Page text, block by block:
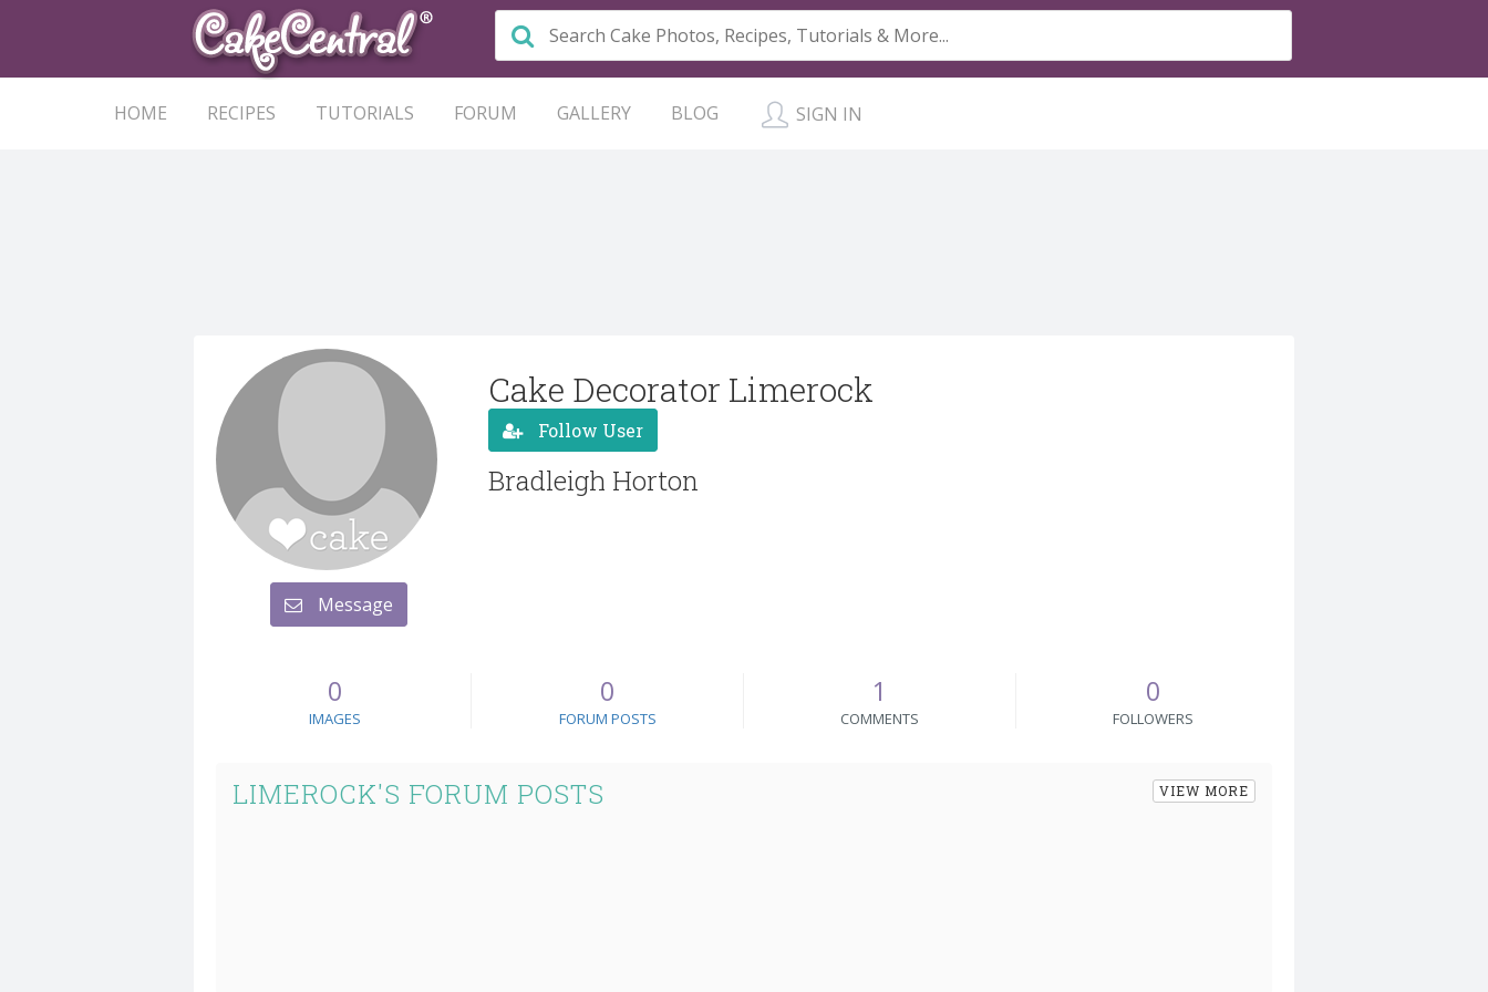
HOME RECIPES TUTORIALS FORUM GALLERY BLOG SIGN IN
Message
Cake Decorator Limerock
Follow User
Bradleigh Horton
0
IMAGES
0
FORUM POSTS
1
COMMENTS
0
FOLLOWERS
LIMEROCK'S FORUM POSTS VIEW MORE